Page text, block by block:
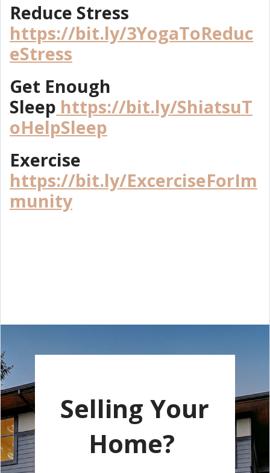
Reduce Stress
https://bit.ly/3YogaToReduc
eStress
Get Enough
Sleep https://bit.ly/ShiatsuT
oHelpSleep
Exercise
https://bit.ly/ExcerciseForIm
munity
Selling Your
Home?